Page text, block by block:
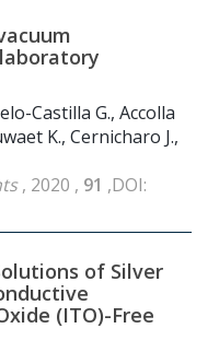
Castilla G., Accolla
K., Cernicharo J.,
, 2020 , 91 ,DOI:
of Silver
(ITO)-Free